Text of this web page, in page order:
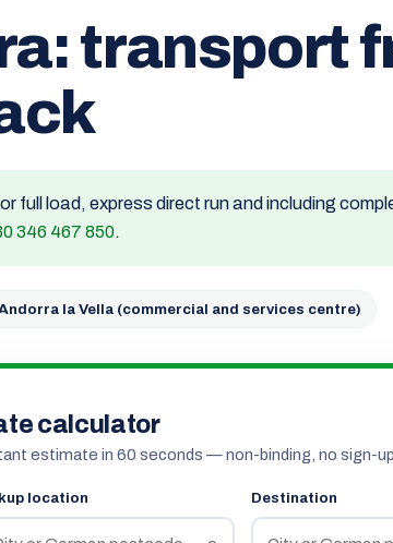
transport
full load, express direct run and including
346 467 850.
la Vella (commercial and services centre)
calculator
estimate in 60 seconds — non-binding, no sign-up.
location Destination